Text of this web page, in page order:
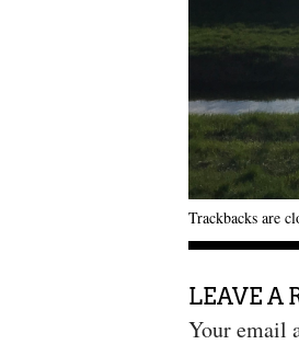
Trackbacks are
LEAVE A
Your email